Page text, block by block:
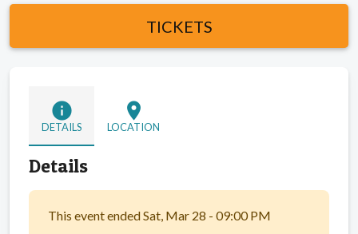
TICKETS
info
DETAILS
location_on
LOCATION
Details
This event ended Sat, Mar 28 - 09:00 PM